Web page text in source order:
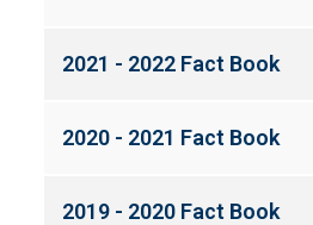
2021 - 2022 Fact Book
2020 - 2021 Fact Book
2019 - 2020 Fact Book